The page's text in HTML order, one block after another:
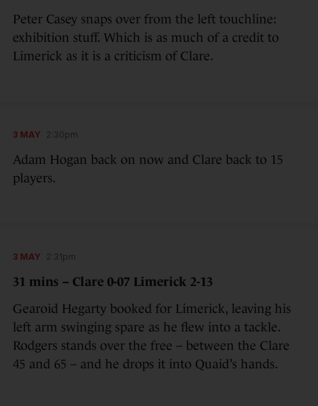
Peter Casey snaps over from the left touchline:
exhibition stuff. Which is as much of a credit to
Limerick as it is a criticism of Clare.
3 MAY 2:30pm
Adam Hogan back on now and Clare back to 15
players.
3 MAY 2:31pm
31 mins – Clare 0-07 Limerick 2-13
Gearoid Hegarty booked for Limerick, leaving his
left arm swinging spare as he flew into a tackle.
Rodgers stands over the free – between the Clare
45 and 65 – and he drops it into Quaid’s hands.